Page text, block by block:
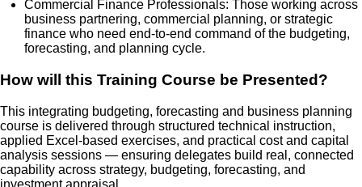
Commercial Finance Professionals: Those working across
business partnering, commercial planning, or strategic
finance who need end-to-end command of the budgeting,
forecasting, and planning cycle.
How will this Training Course be Presented?
This integrating budgeting, forecasting and business planning
course is delivered through structured technical instruction,
applied Excel-based exercises, and practical cost and capital
analysis sessions — ensuring delegates build real, connected
capability across strategy, budgeting, forecasting, and
investment appraisal.